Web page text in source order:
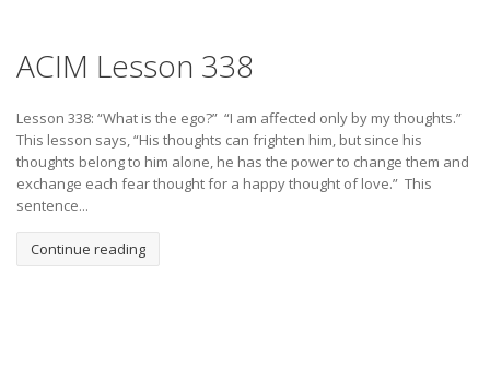
ACIM Lesson 338
Lesson 338: “What is the ego?” “I am affected only by my thoughts.”
This lesson says, “His thoughts can frighten him, but since his
thoughts belong to him alone, he has the power to change them and
exchange each fear thought for a happy thought of love.” This
sentence...
Continue reading